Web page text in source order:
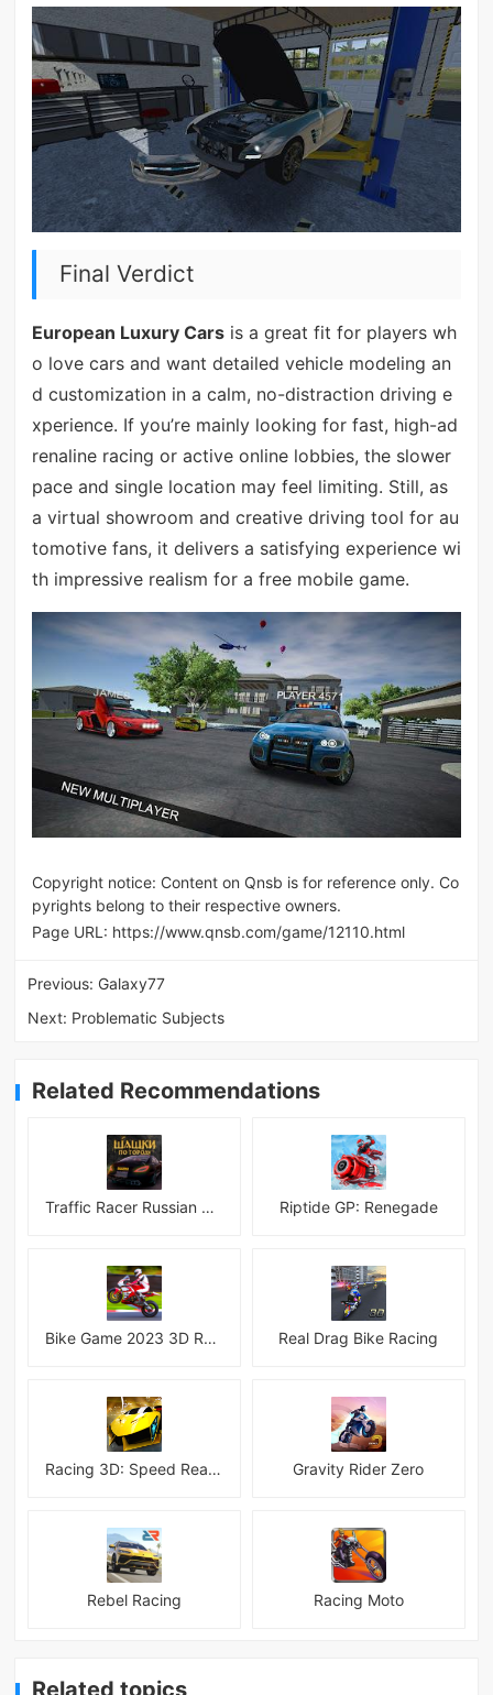
Final Verdict
European Luxury Carsis a great fit for players wh
o love cars and want detailed vehicle modeling an
d customization in a calm, no-distraction driving e
xperience. If you’re mainly looking for fast, high-ad
renaline racing or active online lobbies, the slower
pace and single location may feel limiting. Still, as
a virtual showroom and creative driving tool for au
tomotive fans, it delivers a satisfying experience wi
th impressive realism for a free mobile game.
Copyright notice: Content on Qnsb is for reference only. Co
pyrights belong to their respective owners.
Page URL: https://www.qnsb.com/game/12110.html
Previous: Galaxy77
Next: Problematic Subjects
Related Recommendations
Traffic Racer Russian Village Riptide GP: Renegade
Bike Game 2023 3D Racing Real Drag Bike Racing
Racing 3D: Speed Real Tracks Gravity Rider Zero
Rebel Racing Racing Moto
Related topics